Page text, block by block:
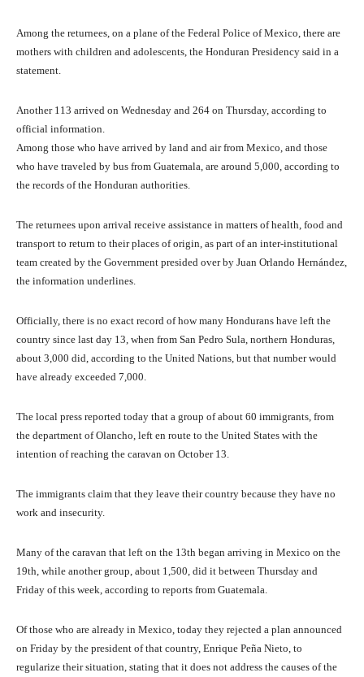
Among the returnees, on a plane of the Federal Police of Mexico, there are
mothers with children and adolescents, the Honduran Presidency said in a
statement.
Another 113 arrived on Wednesday and 264 on Thursday, according to
official information.
Among those who have arrived by land and air from Mexico, and those
who have traveled by bus from Guatemala, are around 5,000, according to
the records of the Honduran authorities.
The returnees upon arrival receive assistance in matters of health, food and
transport to return to their places of origin, as part of an inter-institutional
team created by the Government presided over by Juan Orlando Hernández,
the information underlines.
Officially, there is no exact record of how many Hondurans have left the
country since last day 13, when from San Pedro Sula, northern Honduras,
about 3,000 did, according to the United Nations, but that number would
have already exceeded 7,000.
The local press reported today that a group of about 60 immigrants, from
the department of Olancho, left en route to the United States with the
intention of reaching the caravan on October 13.
The immigrants claim that they leave their country because they have no
work and insecurity.
Many of the caravan that left on the 13th began arriving in Mexico on the
19th, while another group, about 1,500, did it between Thursday and
Friday of this week, according to reports from Guatemala.
Of those who are already in Mexico, today they rejected a plan announced
on Friday by the president of that country, Enrique Peña Nieto, to
regularize their situation, stating that it does not address the causes of the